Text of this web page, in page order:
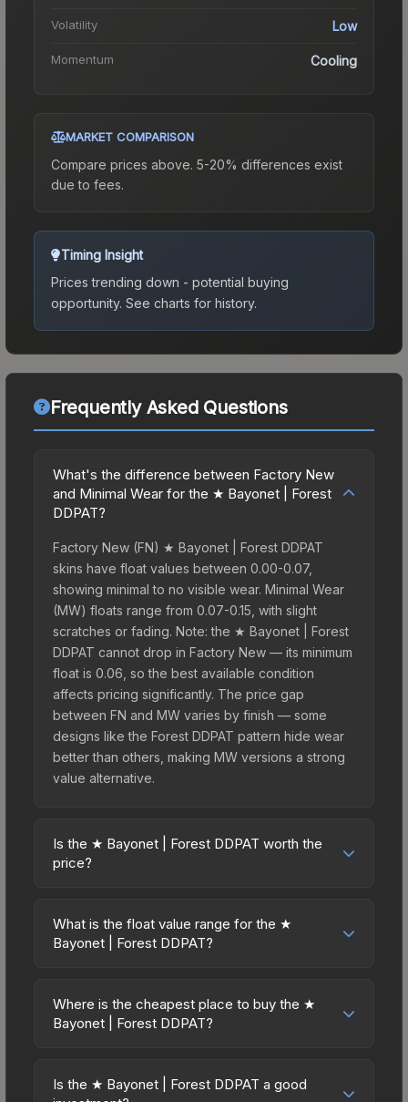
Volatility Low
Momentum Cooling
MARKET COMPARISON
Compare prices above. 5-20% differences exist
due to fees.
Timing Insight
Prices trending down - potential buying
opportunity. See charts for history.
Frequently Asked Questions
What's the difference between Factory New
and Minimal Wear for the ★ Bayonet | Forest
DDPAT?
Factory New (FN) ★ Bayonet | Forest DDPAT
skins have float values between 0.00-0.07,
showing minimal to no visible wear. Minimal Wear
(MW) floats range from 0.07-0.15, with slight
scratches or fading. Note: the ★ Bayonet | Forest
DDPAT cannot drop in Factory New — its minimum
float is 0.06, so the best available condition
affects pricing significantly. The price gap
between FN and MW varies by finish — some
designs like the Forest DDPAT pattern hide wear
better than others, making MW versions a strong
value alternative.
Is the ★ Bayonet | Forest DDPAT worth the
price?
high price bracket. It features a distinctive Forest
DDPAT design that stands out in-game and
balance of visual appeal and investment stability
compared to budget alternatives.
What is the float value range for the ★
Bayonet | Forest DDPAT?
on a scale from 0.00 (perfect) to 1.00 (maximum
wear). This skin cannot be obtained in Factory
Lower float values within any condition category
Where is the cheapest place to buy the ★
Bayonet | Forest DDPAT?
across marketplaces due to fees, regional
Is the ★ Bayonet | Forest DDPAT a good